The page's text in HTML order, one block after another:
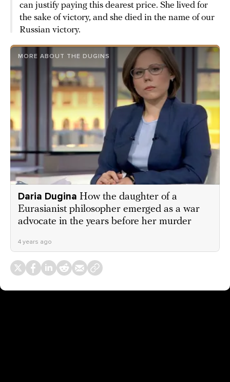
can justify paying this dearest price. She lived for
the sake of victory, and she died in the name of our
Russian victory.
MORE ABOUT THE DUGINS
Daria Dugina How the daughter of a
Eurasianist philosopher emerged as a war
advocate in the years before her murder
4 years ago